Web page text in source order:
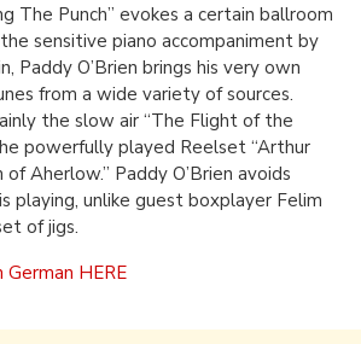
The Punch” evokes a certain ballroom
sensitive piano accompaniment by
Paddy O’Brien brings his very own
from a wide variety of sources.
the slow air “The Flight of the
powerfully played Reelset “Arthur
of Aherlow.” Paddy O’Brien avoids
playing, unlike guest boxplayer Felim
of jigs.
HERE